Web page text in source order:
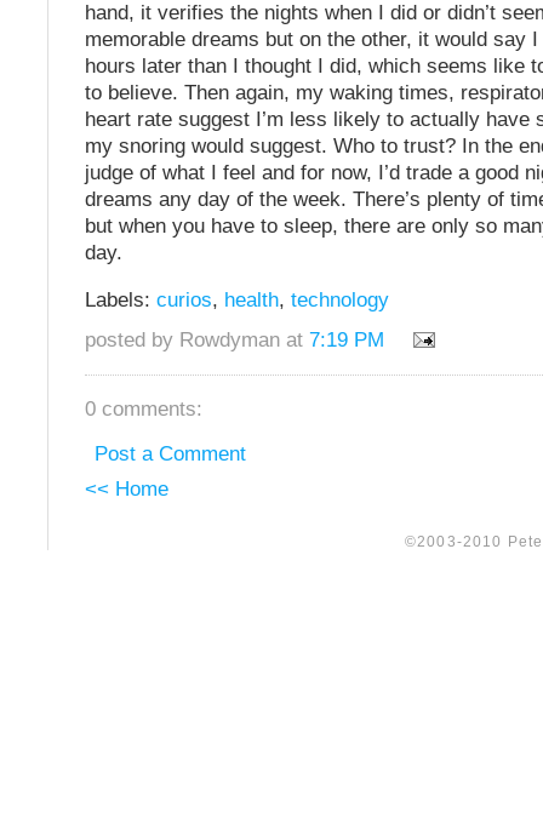
hand, it verifies the nights when I did or didn’t
memorable dreams but on the other, it would say
hours later than I thought I did, which seems like
to believe. Then again, my waking times,
heart rate suggest I’m less likely to actually have
my snoring would suggest. Who to trust? In the
judge of what I feel and for now, I’d trade a good
dreams any day of the week. There’s plenty of
but when you have to sleep, there are only so
day.
Labels: curios, health, technology
posted by Rowdyman at 7:19 PM
0 comments:
Post a Comment
<< Home
©2003-2010